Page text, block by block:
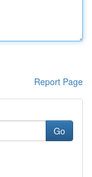
Report Page
Go